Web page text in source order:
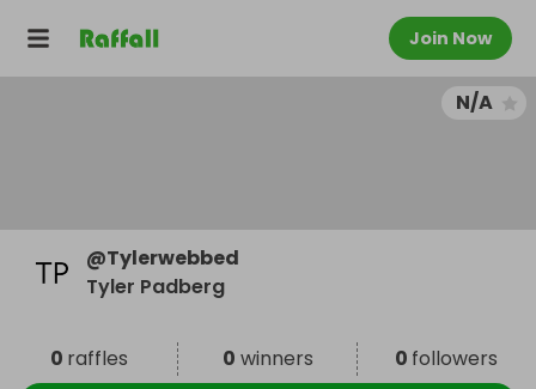
Join Now
N/A
@Tylerwebbed
Tyler Padberg
0 raffles 0 winners 0 followers